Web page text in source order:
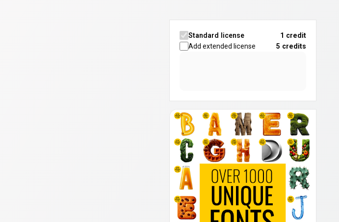
Standard license
1 credit
Add extended license
5 credits